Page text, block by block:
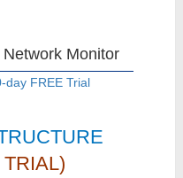
Monitor
day FREE Trial